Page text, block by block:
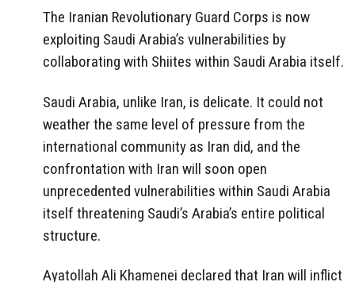
The Iranian Revolutionary Guard Corps is now
exploiting Saudi Arabia’s vulnerabilities by
collaborating with Shiites within Saudi Arabia itself.
Saudi Arabia, unlike Iran, is delicate. It could not
weather the same level of pressure from the
international community as Iran did, and the
confrontation with Iran will soon open
unprecedented vulnerabilities within Saudi Arabia
itself threatening Saudi’s Arabia’s entire political
structure.
Ayatollah Ali Khamenei declared that Iran will inflict